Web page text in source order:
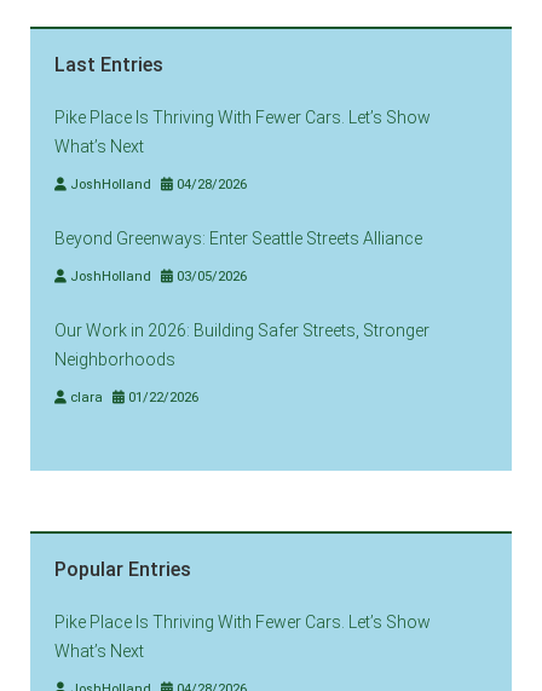
Last Entries
Pike Place Is Thriving With Fewer Cars. Let’s Show
What’s Next
JoshHolland 04/28/2026
Beyond Greenways: Enter Seattle Streets Alliance
JoshHolland 03/05/2026
Our Work in 2026: Building Safer Streets, Stronger
Neighborhoods
clara 01/22/2026
Popular Entries
Pike Place Is Thriving With Fewer Cars. Let’s Show
What’s Next